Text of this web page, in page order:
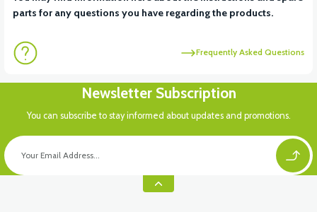
parts for any questions you have regarding the products.
Frequently Asked Questions
Newsletter Subscription
You can subscribe to stay informed about updates and promotions.